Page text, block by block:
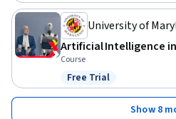
University of
Artificial Intelligence
Course
Status: Free Trial
Free Trial
Show 8